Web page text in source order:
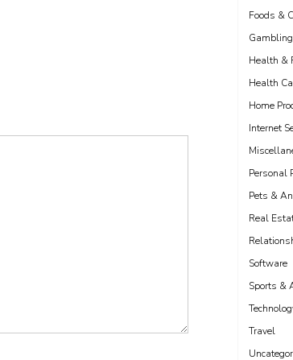
Foods &
Gambling
Health &
Health
Home
Internet
Personal
Pets &
Real
Software
Sports &
Travel